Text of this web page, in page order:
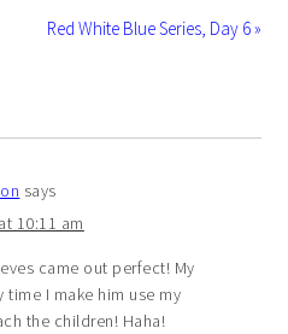
Red White Blue Series, Day 6 »
says
10:11 am
came out perfect! My
I make him use my
the children! Haha!